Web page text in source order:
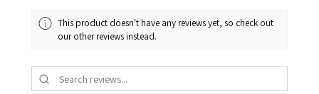
This product doesn't have any reviews yet, so check out
our other reviews instead.